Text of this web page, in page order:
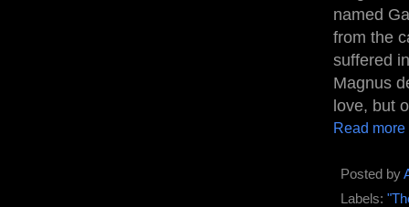
named
from the
suffered
Magnus
love, but
Read more
Posted by
Labels: